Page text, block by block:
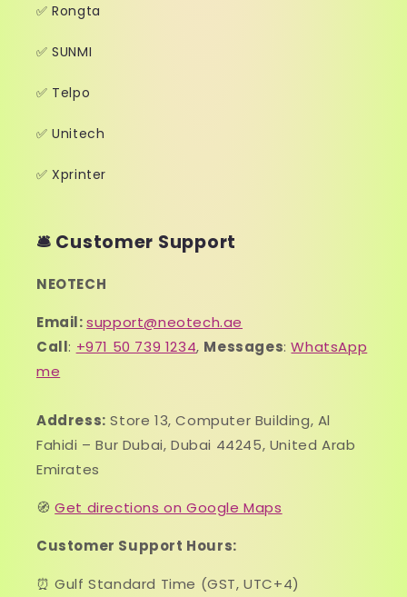
✅ Rongta
✅ SUNMI
✅ Telpo
✅ Unitech
✅ Xprinter
🛎️ Customer Support
NEOTECH
Email:support@neotech.ae
Call: +971 50 739 1234, Messages:WhatsApp
me
Address: Store 13, Computer Building, Al
Fahidi – Bur Dubai, Dubai 44245, United Arab
Emirates
🧭Get directions on Google Maps
Customer Support Hours:
⏰ Gulf Standard Time (GST, UTC+4)